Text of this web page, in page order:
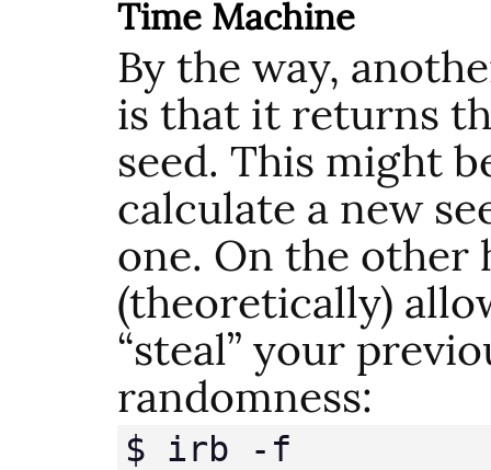
Time Machine
By the way,
is that it returns
seed. This might
calculate a new
one. On the other
(theoretically)
“steal” your
randomness:
$ irb -f